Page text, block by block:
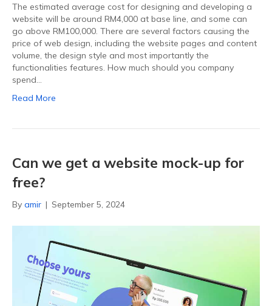
The estimated average cost for designing and developing a
website will be around RM4,000 at base line, and some can
go above RM100,000. There are several factors causing the
price of web design, including the website pages and content
volume, the design style and most importantly the
functionalities features. How much should you company
spend…
Read More
Can we get a website mock-up for
free?
By amir | September 5, 2024